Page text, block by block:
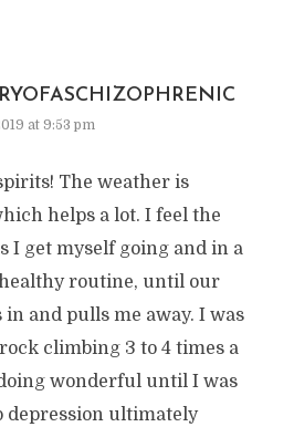
at 9:53 pm
The weather is
helps a lot. I feel the
I get myself going and in a
routine, until our
and pulls me away. I was
climbing 3 to 4 times a
wonderful until I was
depression ultimately